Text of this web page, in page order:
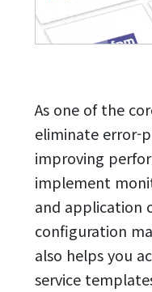
As one of the
eliminate error-
improving
implement
and application
configuration
also helps you
service